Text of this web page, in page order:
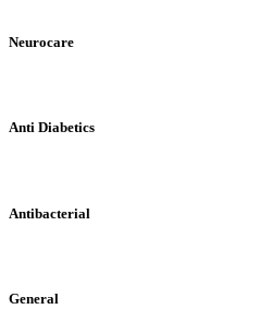
Neurocare
Anti Diabetics
Antibacterial
General